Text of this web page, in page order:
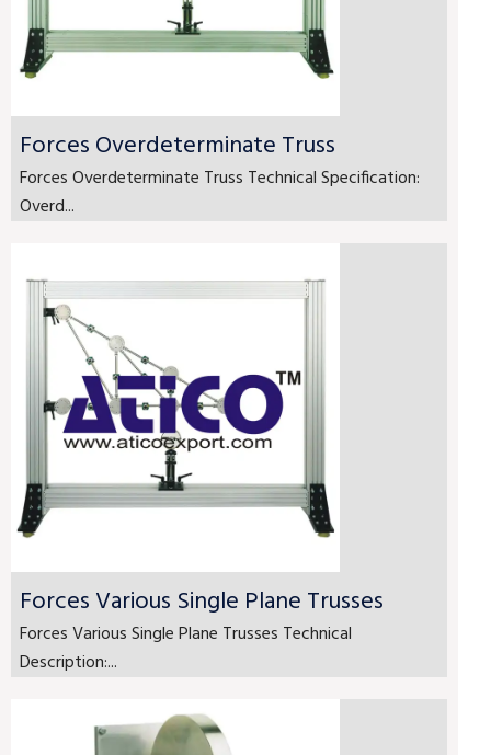
Forces Overdeterminate Truss
Forces Overdeterminate Truss Technical Specification:
Overd...
Forces Various Single Plane Trusses
Forces Various Single Plane Trusses Technical
Description:...